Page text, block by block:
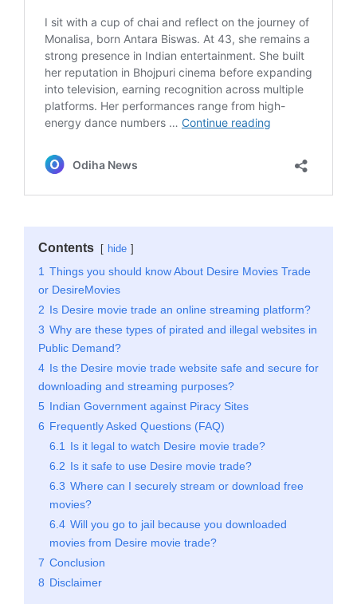
Contents hide
1 Things you should know About Desire Movies Trade
or DesireMovies
2 Is Desire movie trade an online streaming platform?
3 Why are these types of pirated and illegal websites in
Public Demand?
4 Is the Desire movie trade website safe and secure for
downloading and streaming purposes?
5 Indian Government against Piracy Sites
6 Frequently Asked Questions (FAQ)
6.1
Is it legal to watch Desire movie trade?
6.2 Is it safe to use Desire movie trade?
6.3 Where can I securely stream or download free
movies?
6.4 Will you go to jail because you downloaded
movies from Desire movie trade?
7 Conclusion
8 Disclaimer